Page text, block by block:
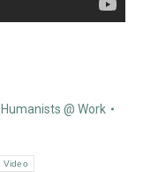
Humanists @ Work
Video